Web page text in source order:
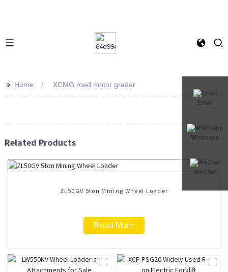
Email
Whatsapp
WeChat
>> Home XCMG road motor grader
Related Products
ZL50GV 5ton Mining Wheel Loader
Read More